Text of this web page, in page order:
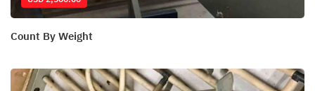
Count By Weight